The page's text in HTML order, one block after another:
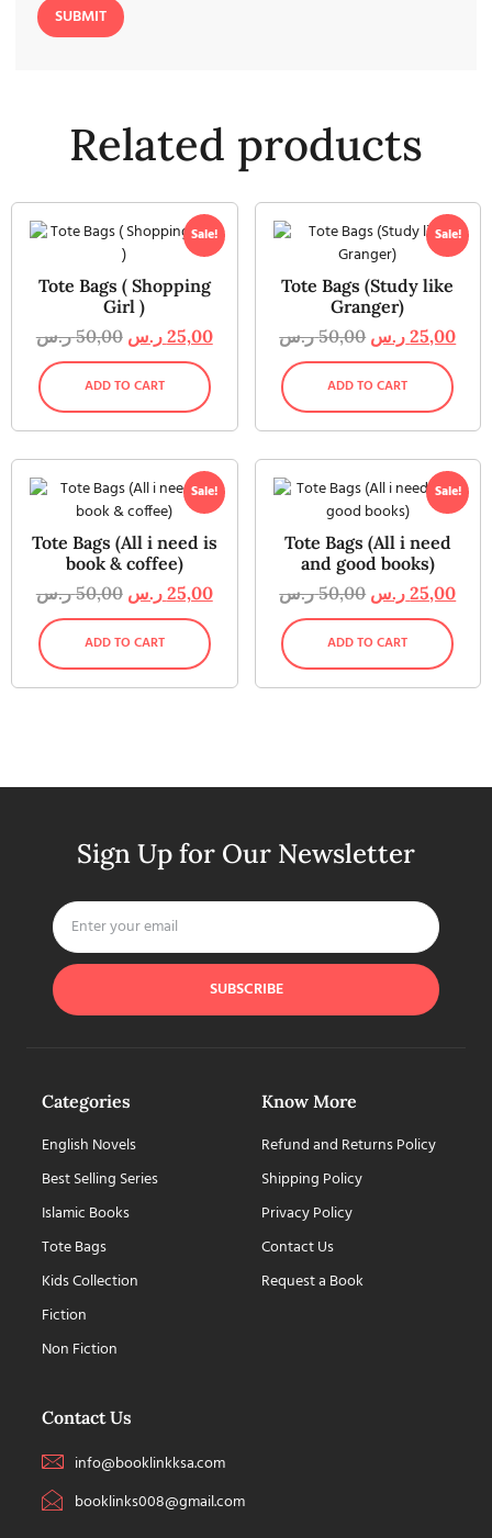
Related products
Sale!
Tote Bags ( Shopping
Girl )
50,00 ر.س 25,00 ر.س
ADD TO CART
Sale!
Tote Bags (Study like
Granger)
50,00 ر.س 25,00 ر.س
ADD TO CART
Sale!
Tote Bags (All i need is
book & coffee)
50,00 ر.س 25,00 ر.س
ADD TO CART
Sale!
Tote Bags (All i need
and good books)
50,00 ر.س 25,00 ر.س
ADD TO CART
Sign Up for Our Newsletter
SUBSCRIBE
Categories
English Novels
Best Selling Series
Islamic Books
Tote Bags
Kids Collection
Fiction
Non Fiction
Know More
Refund and Returns Policy
Shipping Policy
Privacy Policy
Contact Us
Request a Book
Contact Us
info@booklinkksa.com
booklinks008@gmail.com